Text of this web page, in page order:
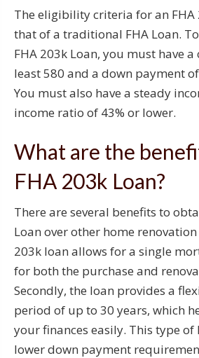
The eligibility criteria for an FHA
that of a traditional FHA Loan.
FHA 203k Loan, you must have
least 580 and a down payment
You must also have a steady
income ratio of 43% or lower.
What are the
FHA 203k Loan?
There are several benefits to
Loan over other home renovation
203k loan allows for a single
for both the purchase and
Secondly, the loan provides a
period of up to 30 years, which
your finances easily. This type of
lower down payment